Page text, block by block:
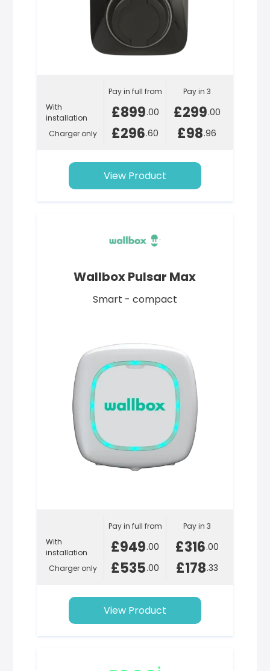
With
installation
Charger only
Pay in full from
£899.00
£296.60
Pay in 3
£299.00
£98.96
View Product
Wallbox Pulsar Max
Smart - compact
With
installation
Charger only
Pay in full from
£949.00
£535.00
Pay in 3
£316.00
£178.33
View Product